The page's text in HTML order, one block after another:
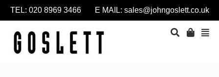
TEL: 020 8969 3466 E MAIL: sales@johngoslett.co.uk